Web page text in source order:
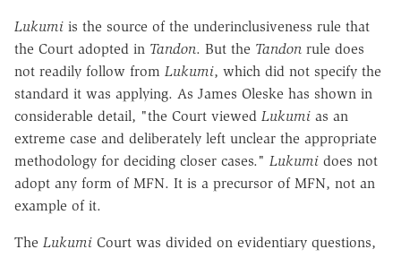
Lukumi is the source of the underinclusiveness rule that
the Court adopted in Tandon. But the Tandon rule does
not readily follow from Lukumi, which did not specify the
standard it was applying. As James Oleske has shown in
considerable detail, "the Court viewed Lukumi as an
extreme case and deliberately left unclear the appropriate
methodology for deciding closer cases." Lukumi does not
adopt any form of MFN. It is a precursor of MFN, not an
example of it.
The Lukumi Court was divided on evidentiary questions,